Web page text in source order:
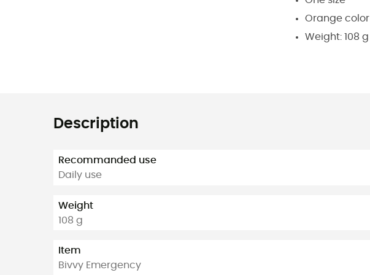
Orange color
Weight: 108 g
Description
Recommanded use
Daily use
Weight
108 g
Item
Bivvy Emergency